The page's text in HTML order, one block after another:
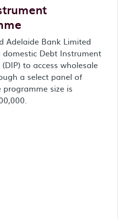
Adelaide Bank Limited
Debt Instrument
to access wholesale
a select panel of
programme size is